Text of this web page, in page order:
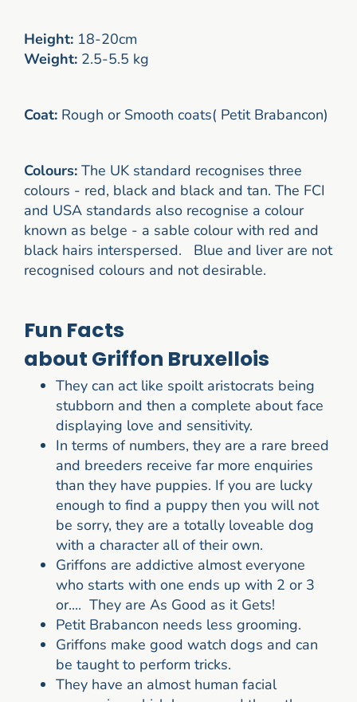
Height: 18-20cm
Weight: 2.5-5.5 kg
Coat: Rough or Smooth coats( Petit Brabancon)
Colours: The UK standard recognises three
colours - red, black and black and tan. The FCI
and USA standards also recognise a colour
known as belge - a sable colour with red and
black hairs interspersed. Blue and liver are not
recognised colours and not desirable.
Fun Facts
about Griffon Bruxellois
They can act like spoilt aristocrats being
stubborn and then a complete about face
displaying love and sensitivity.
In terms of numbers, they are a rare breed
and breeders receive far more enquiries
than they have puppies. If you are lucky
enough to find a puppy then you will not
be sorry, they are a totally loveable dog
with a character all of their own.
Griffons are addictive almost everyone
who starts with one ends up with 2 or 3
or.... They are As Good as it Gets!
Petit Brabancon needs less grooming.
Griffons make good watch dogs and can
be taught to perform tricks.
They have an almost human facial